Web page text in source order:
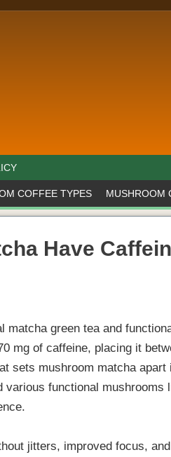
COFFEE TYPES MUSHROOM
Have
matcha green tea and
mg of caffeine, placing it
sets mushroom matcha
various functional mushrooms
jitters, improved focus,